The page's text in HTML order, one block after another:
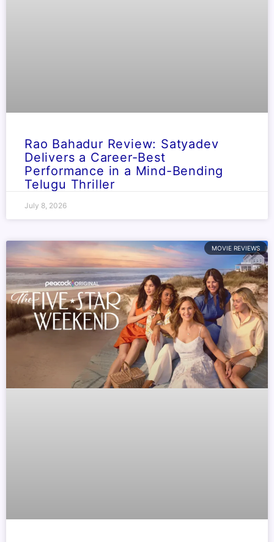
Rao Bahadur Review: Satyadev
Delivers a Career-Best
Performance in a Mind-Bending
Telugu Thriller
July 8, 2026
MOVIE REVIEWS